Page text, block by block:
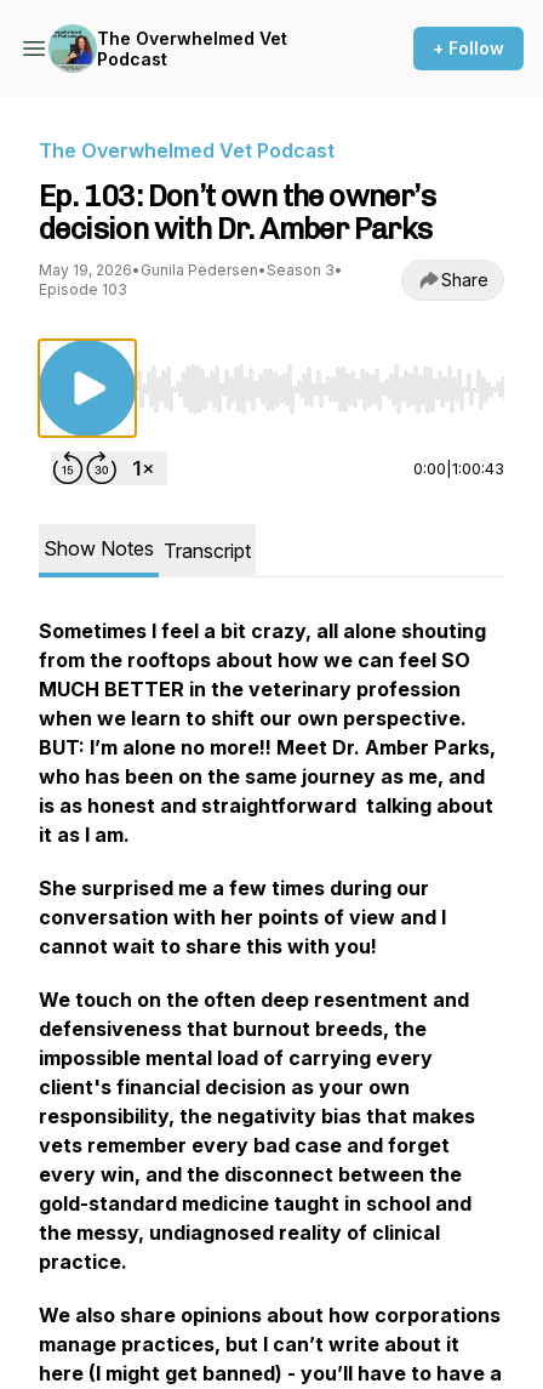
The Overwhelmed Vet
Podcast
+ Follow
The Overwhelmed Vet Podcast
Ep. 103: Don’t own the owner’s
decision with Dr. Amber Parks
May 19, 2026• Gunila Pedersen• Season 3•
Episode 103
Share
Use Left/Right to seek, Home/End to jump to
0:00 1:00:43
Show Notes Transcript
Sometimes I feel a bit crazy, all alone shouting
from the rooftops about how we can feel SO
MUCH BETTER in the veterinary profession
when we learn to shift our own perspective.
BUT: I’m alone no more!! Meet Dr. Amber Parks,
who has been on the same journey as me, and
is as honest and straightforward talking about
it as I am.
She surprised me a few times during our
conversation with her points of view and I
cannot wait to share this with you!
We touch on the often deep resentment and
defensiveness that burnout breeds, the
impossible mental load of carrying every
client's financial decision as your own
responsibility, the negativity bias that makes
vets remember every bad case and forget
every win, and the disconnect between the
gold-standard medicine taught in school and
the messy, undiagnosed reality of clinical
practice.
We also share opinions about how corporations
manage practices, but I can’t write about it
here (I might get banned) - you’ll have to have a